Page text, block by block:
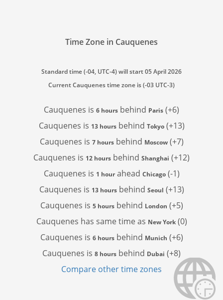
Time Zone in Cauquenes
Standard time (-04, UTC-4) will start 05 April 2026
Current Cauquenes time zone is (-03 UTC-3)
Cauquenes is 6 hours behind Paris (+6)
Cauquenes is 13 hoursbehind Tokyo(+13)
Cauquenes is 7 hoursbehind Moscow(+7)
Cauquenes is 12 hours behind Shanghai (+12)
Cauquenes is 1 hourahead Chicago(-1)
Cauquenes is 13 hoursbehind Seoul (+13)
Cauquenes is 5 hoursbehind London (+5)
Cauquenes has same time as New York(0)
Cauquenes is 6 hoursbehind Munich (+6)
Cauquenes is 8 hours behind Dubai (+8)
Compare other time zones